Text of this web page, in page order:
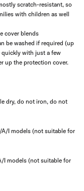
scratch-resistant, so
with children as well
cover blends
be washed if required (up
quickly with just a few
up the protection cover.
dry, do not iron, do not
A/I models (not suitable for
I models (not suitable for